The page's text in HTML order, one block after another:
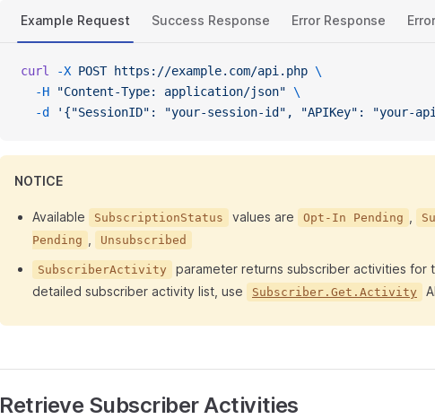
Example Request Success Response Error Response
curl -X POST https://example.com/api.php \
  -H
"Content-Type: application/json" \
  -d
'{"SessionID": "your-session-id", "APIKey": "your-
NOTICE
Available SubscriptionStatus values are Opt-In Pending
Pending
Unsubscribed
SubscriberActivity
parameter returns subscriber activities for
detailed subscriber activity list, use
Subscriber.Get.Activity
Retrieve Subscriber Activities